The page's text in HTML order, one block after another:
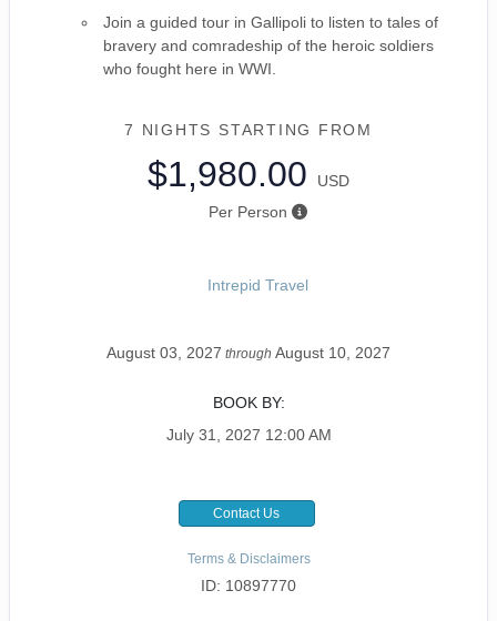
Join a guided tour in Gallipoli to listen to tales of
bravery and comradeship of the heroic soldiers
who fought here in WWI.
7 NIGHTS STARTING FROM
$1,980.00
USD
Per Person
Intrepid Travel
August 03, 2027 through August 10, 2027
BOOK BY:
July 31, 2027 12:00 AM
Contact Us
Terms & Disclaimers
ID: 10897770